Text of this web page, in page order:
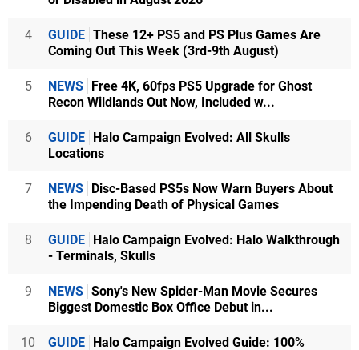
4 GUIDE These 12+ PS5 and PS Plus Games Are
Coming Out This Week (3rd-9th August)
5 NEWS Free 4K, 60fps PS5 Upgrade for Ghost
Recon Wildlands Out Now, Included w...
6 GUIDE Halo Campaign Evolved: All Skulls
Locations
7 NEWS Disc-Based PS5s Now Warn Buyers About
the Impending Death of Physical Games
8 GUIDE Halo Campaign Evolved: Halo Walkthrough
- Terminals, Skulls
9 NEWS Sony's New Spider-Man Movie Secures
Biggest Domestic Box Office Debut in...
10 GUIDE Halo Campaign Evolved Guide: 100%